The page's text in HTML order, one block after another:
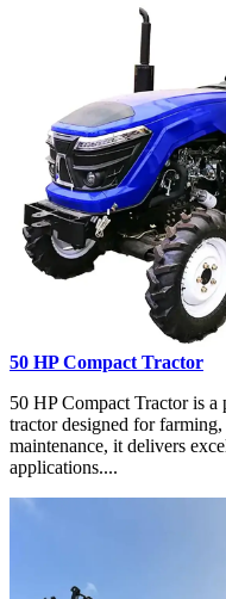
50 HP Compact Tractor
50 HP Compact Tractor is
tractor designed for
maintenance, it delivers
applications....